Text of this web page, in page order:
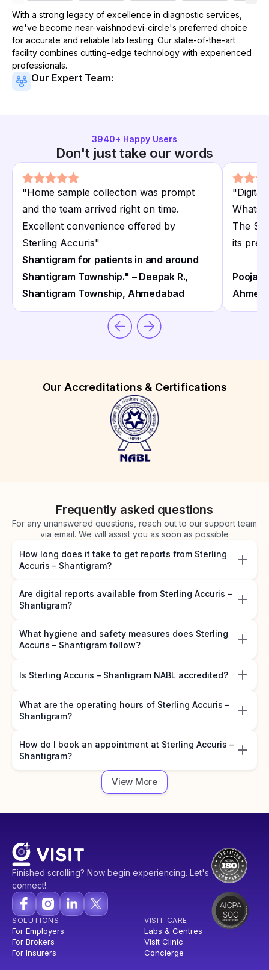
With a strong legacy of excellence in diagnostic services,
we've become near-vaishnodevi-circle's preferred choice
for accurate and reliable lab testing. Our state-of-the-art
facility combines cutting-edge technology with experienced
professionals.
Our Expert Team:
3940+ Happy Users
Don't just take our words
"Home sample collection was prompt
and the team arrived right on time.
Excellent convenience offered by
Sterling Accuris"
Shantigram for patients in and around
Shantigram Township." – Deepak R.,
Shantigram Township, Ahmedabad
"
The
its
Pooja
Our Accreditations & Certifications
Frequently asked questions
For any unanswered questions, reach out to our support team
via email. We will assist you as soon as possible
How long does it take to get reports from Sterling
Accuris – Shantigram?
Are digital reports available from Sterling Accuris –
Shantigram?
What hygiene and safety measures does Sterling
Accuris – Shantigram follow?
Is Sterling Accuris – Shantigram NABL accredited?
What are the operating hours of Sterling Accuris –
Shantigram?
How do I book an appointment at Sterling Accuris –
Shantigram?
View More
Finished scrolling? Now begin experiencing. Let's
connect!
SOLUTIONS
For Employers
For Brokers
For Insurers
VISIT CARE
Labs & Centres
Visit Clinic
Concierge